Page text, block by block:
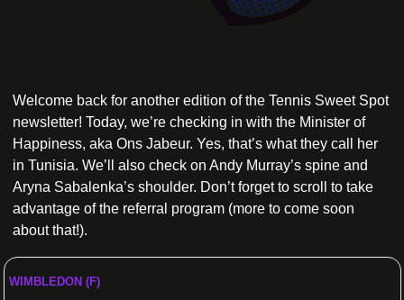
Welcome back for another edition of the Tennis Sweet Spot
newsletter! Today, we’re checking in with the Minister of
Happiness, aka Ons Jabeur. Yes, that’s what they call her
in Tunisia. We’ll also check on Andy Murray’s spine and
Aryna Sabalenka’s shoulder. Don’t forget to scroll to take
advantage of the referral program (more to come soon
about that!).
WIMBLEDON (F)